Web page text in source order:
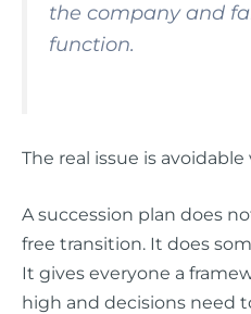
the company and
function.
The real issue is
A succession plan does
free transition. It does
It gives everyone a
high and decisions need